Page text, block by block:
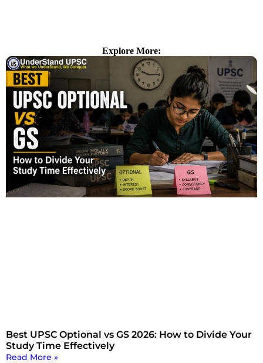
Explore More:
Best UPSC Optional vs GS 2026: How to Divide Your
Study Time Effectively
Read More »